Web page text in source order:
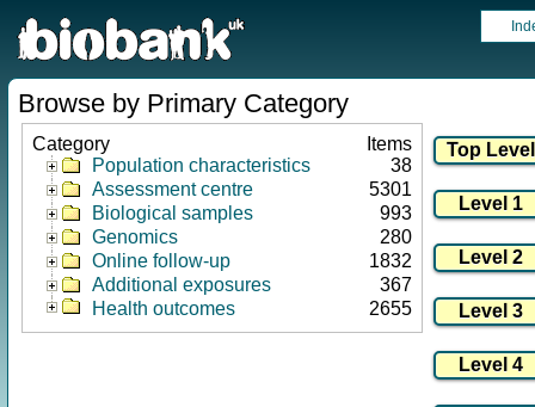
Browse by Primary Category
Category
Items
Population characteristics
38
Assessment centre
5301
Biological samples
993
Genomics
280
Online follow-up
1832
Additional exposures
367
Health outcomes
2655